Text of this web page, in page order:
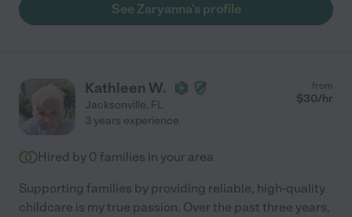
See Zaryanna's profile
Kathleen W.
Jacksonville, FL
from
$30/hr
3 years experience
Hired by 0 families in your area
Supporting families by providing reliable, high-quality
childcare is my true passion. Over the past three years,